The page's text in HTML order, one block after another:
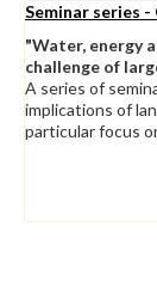
Seminar series
"Water, energy
challenge of
A series of
implications of
particular focus